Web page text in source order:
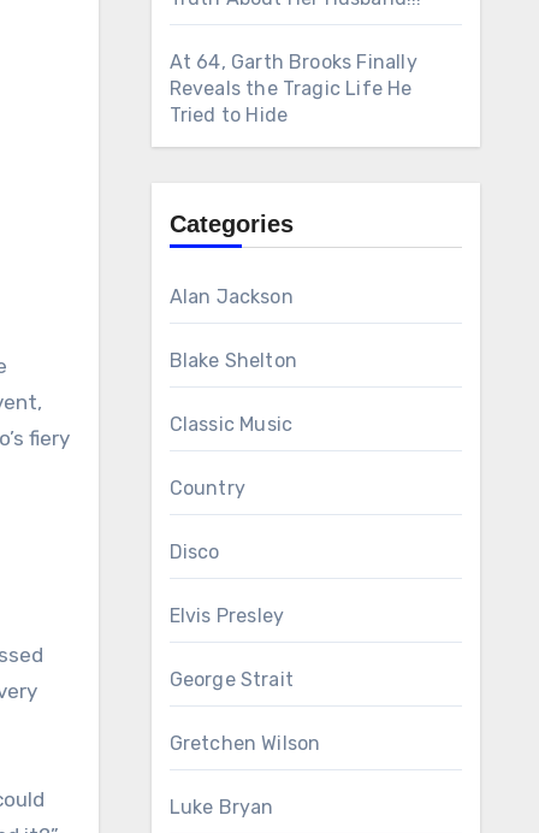
fiery
At 64, Garth Brooks Finally
Reveals the Tragic Life He
Tried to Hide
Categories
Alan Jackson
Blake Shelton
Classic Music
Country
Disco
Elvis Presley
George Strait
Gretchen Wilson
Luke Bryan